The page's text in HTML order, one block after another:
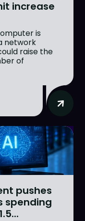
increase
is
network
raise the
of
pushes
spending